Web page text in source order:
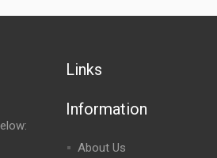
Links
Information
About Us